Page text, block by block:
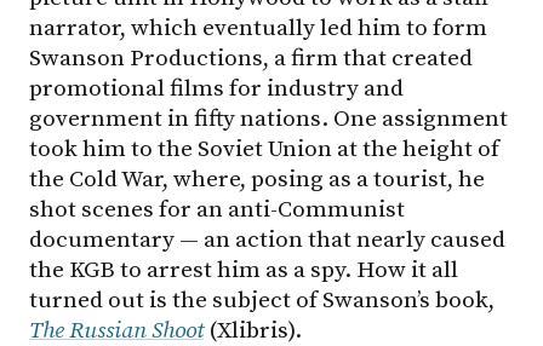
narrator, which eventually led him to form
Swanson Productions, a firm that created
promotional films for industry and
government in fifty nations. One assignment
took him to the Soviet Union at the height of
the Cold War, where, posing as a tourist, he
shot scenes for an anti-Communist
documentary — an action that nearly caused
the KGB to arrest him as a spy. How it all
turned out is the subject of Swanson’s book,
The Russian Shoot(Xlibris).